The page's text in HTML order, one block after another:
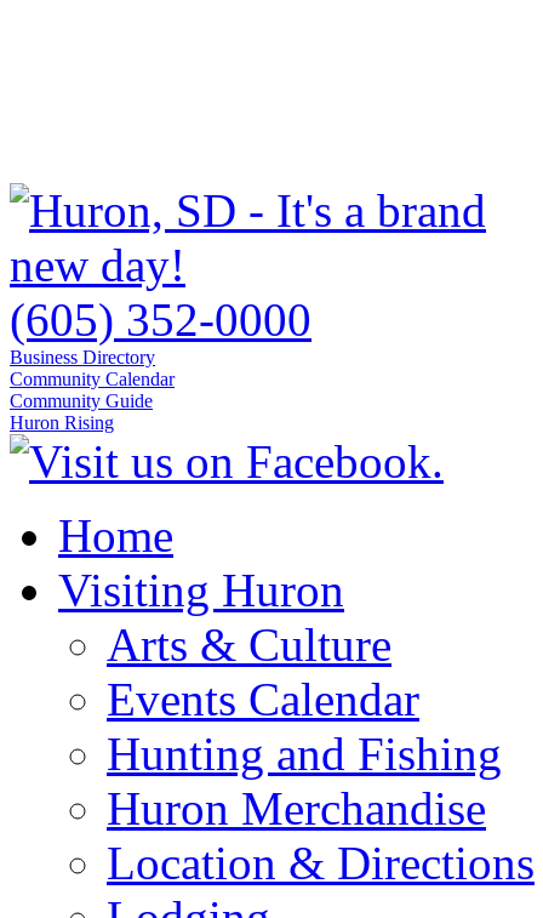
(605) 352-0000
Business Directory
Community Calendar
Community Guide
Huron Rising
Home
Visiting Huron
Arts & Culture
Events Calendar
Hunting and Fishing
Huron Merchandise
Location & Directions